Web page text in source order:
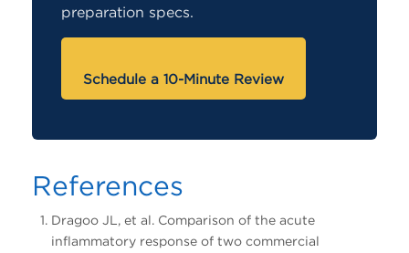
preparation specs.
Schedule a 10-Minute Review
References
Dragoo JL, et al. Comparison of the acute
inflammatory response of two commercial